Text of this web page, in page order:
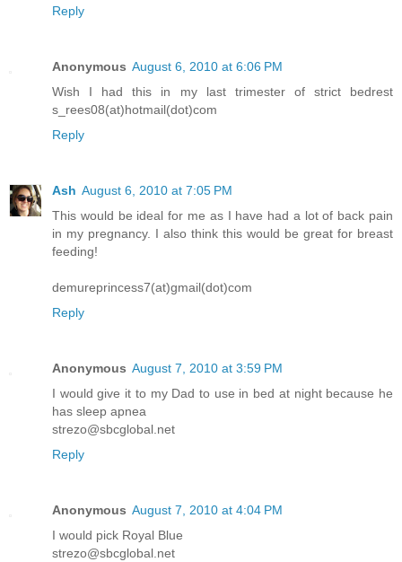
Reply
Anonymous August 6, 2010 at 6:06 PM
Wish I had this in my last trimester of strict bedrest
s_rees08(at)hotmail(dot)com
Reply
Ash August 6, 2010 at 7:05 PM
This would be ideal for me as I have had a lot of back pain
in my pregnancy. I also think this would be great for breast
feeding!
demureprincess7(at)gmail(dot)com
Reply
Anonymous August 7, 2010 at 3:59 PM
I would give it to my Dad to use in bed at night because he
has sleep apnea
strezo@sbcglobal.net
Reply
Anonymous August 7, 2010 at 4:04 PM
I would pick Royal Blue
strezo@sbcglobal.net